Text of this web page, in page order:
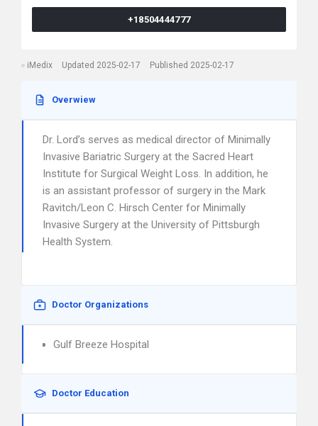
+18504444777
iMedix Updated 2025-02-17 Published 2025-02-17
Overwiew
Dr. Lord’s serves as medical director of Minimally
Invasive Bariatric Surgery at the Sacred Heart
Institute for Surgical Weight Loss. In addition, he
is an assistant professor of surgery in the Mark
Ravitch/Leon C. Hirsch Center for Minimally
Invasive Surgery at the University of Pittsburgh
Health System.
Doctor Organizations
Gulf Breeze Hospital
Doctor Education